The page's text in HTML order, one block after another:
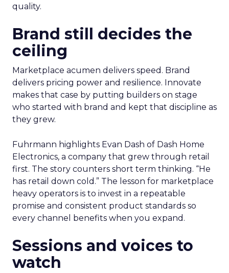
quality.
Brand still decides the
ceiling
Marketplace acumen delivers speed. Brand
delivers pricing power and resilience. Innovate
makes that case by putting builders on stage
who started with brand and kept that discipline as
they grew.
Fuhrmann highlights Evan Dash of Dash Home
Electronics, a company that grew through retail
first. The story counters short term thinking. “He
has retail down cold.” The lesson for marketplace
heavy operators is to invest in a repeatable
promise and consistent product standards so
every channel benefits when you expand.
Sessions and voices to
watch